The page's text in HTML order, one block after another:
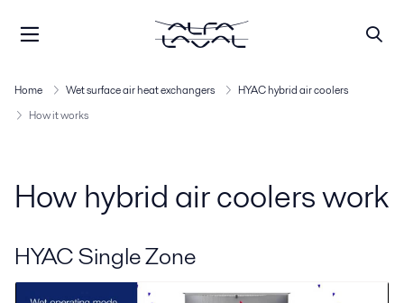
Home Wet surface air heat exchangers
HYAC hybrid air coolers
How it works
How hybrid air coolers work
HYAC Single Zone